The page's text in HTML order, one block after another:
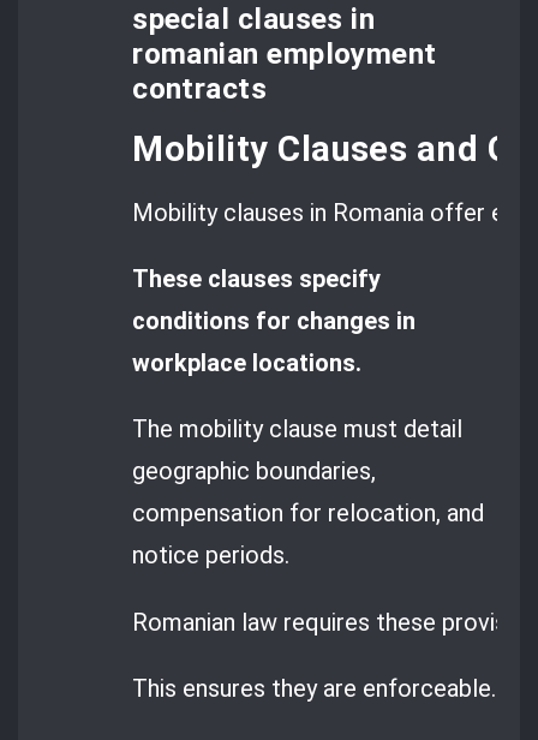
special clauses in
romanian employment
contracts
Mobility Clauses and
Mobility clauses in Romania offer
These clauses specify
conditions for changes in
workplace locations.
The mobility clause must detail
geographic boundaries,
compensation for relocation, and
notice periods.
Romanian law requires these
This ensures they are enforceable.